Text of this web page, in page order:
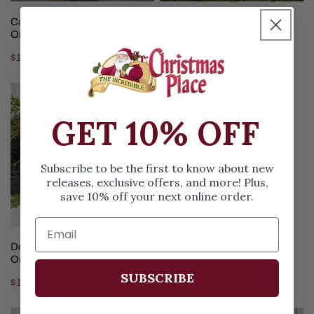
Cat Lady Personalized
Ornament
Regular
$12.99
price
Cat
Picture
Frame
Ornament
CHOOSE OPTIONS
Dog Cat Picture Frame
Ornament
Regular
$12.99
Christmas
Family
of
with
Dog
with Dog
Regular
price
$15.99
GET 10% OFF
Subscribe to be the first to know about new
releases, exclusive offers, and more! Plus,
save 10% off your next online order.
SUBSCRIBE